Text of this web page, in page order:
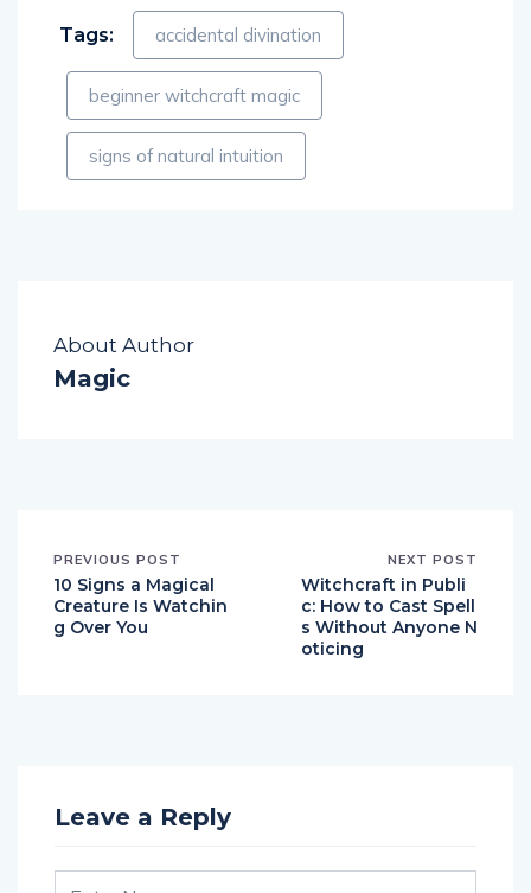
Tags: accidental divination
beginner witchcraft magic
signs of natural intuition
About Author
Magic
PREVIOUS POST
10 Signs a Magical
Creature Is Watchin
g Over You
NEXT POST
Witchcraft in Publi
c: How to Cast Spell
s Without Anyone N
oticing
Leave a Reply